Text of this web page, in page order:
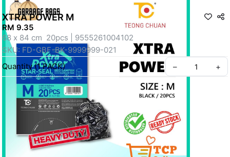
XTRA POWER M
RM 9.35
68 x 84 cm  20pcs | 9555261004102
SKU: FD-GBF-BK-9999999-021
Quantity(1 PACK) – +
Create your Take App